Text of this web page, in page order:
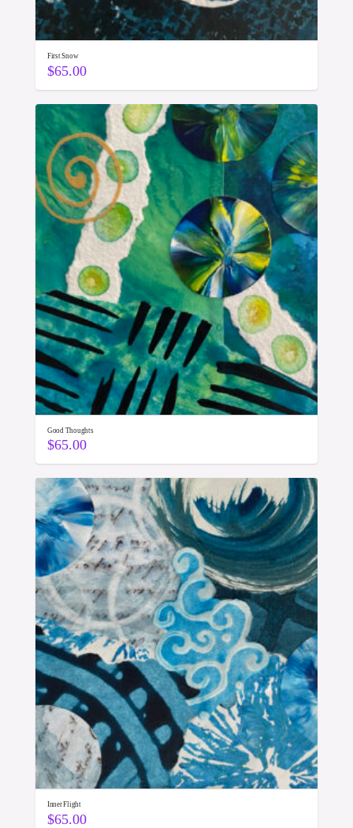
First Snow
$65.00
Good Thoughts
$65.00
Inner Flight
$65.00